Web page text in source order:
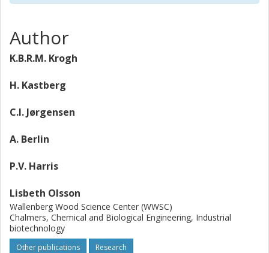
Author
K.B.R.M. Krogh
H. Kastberg
C.I. Jørgensen
A. Berlin
P.V. Harris
Lisbeth Olsson
Wallenberg Wood Science Center (WWSC)
Chalmers, Chemical and Biological Engineering, Industrial
biotechnology
Other publications Research